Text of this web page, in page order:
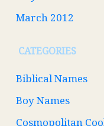
March 2012
CATEGORIES
Biblical Names
Boy Names
Cosmopolitan